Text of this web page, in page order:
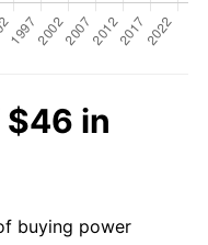
$46 in
buying power